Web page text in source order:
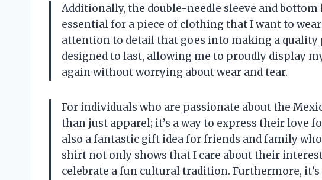
Additionally, the double-needle sleeve and
essential for a piece of clothing that I want to
attention to detail that goes into making a
designed to last, allowing me to proudly display
again without worrying about wear and tear.
For individuals who are passionate about the
than just apparel; it’s a way to express their love
also a fantastic gift idea for friends and family
shirt not only shows that I care about their
celebrate a fun cultural tradition. Furthermore,